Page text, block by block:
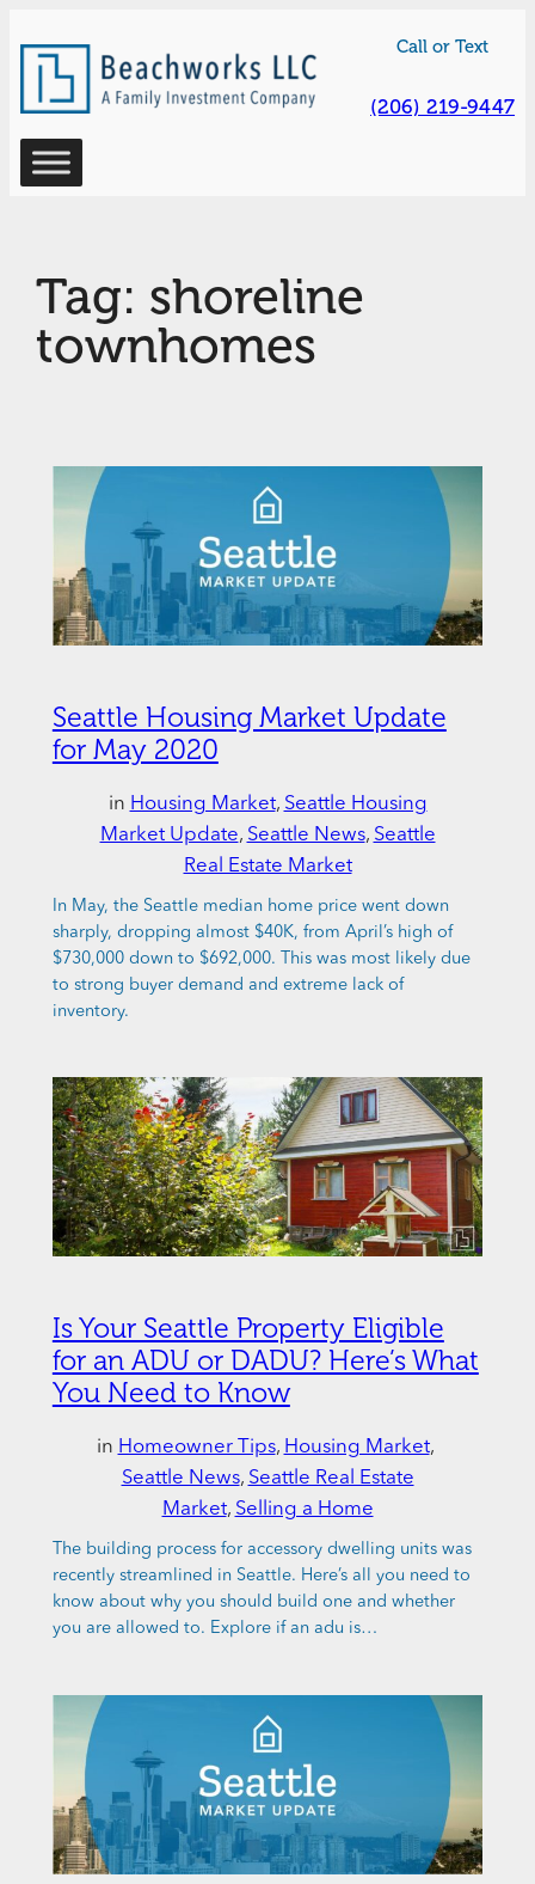
to
content
Call or Text
(206) 219-9447
Tag: shoreline
townhomes
Seattle Housing Market Update
for May 2020
in Housing Market, Seattle Housing
Market Update, Seattle News, Seattle
Real Estate Market
In May, the Seattle median home price went down
sharply, dropping almost $40K, from April’s high of
$730,000 down to $692,000. This was most likely due
to strong buyer demand and extreme lack of
inventory.
Is Your Seattle Property Eligible
for an ADU or DADU? Here’s What
You Need to Know
in Homeowner Tips, Housing Market
Seattle News, Seattle Real Estate
Market, Selling a Home
The building process for accessory dwelling units was
recently streamlined in Seattle. Here’s all you need to
know about why you should build one and whether
you are allowed to. Explore if an adu is…